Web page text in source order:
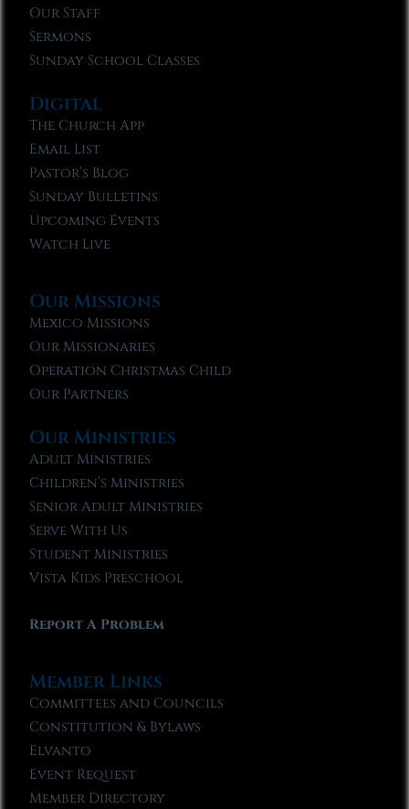
Our Staff
Sermons
Sunday School Classes
Digital
The Church App
Email List
Pastor’s Blog
Sunday Bulletins
Upcoming Events
Watch Live
Our Missions
Mexico Missions
Our Missionaries
Operation Christmas Child
Our Partners
Our Ministries
Adult Ministries
Children’s Ministries
Senior Adult Ministries
Serve With Us
Student Ministries
Vista Kids Preschool
Report A Problem
Member Links
Committees and Councils
Constitution & Bylaws
Elvanto
Event Request
Member Directory